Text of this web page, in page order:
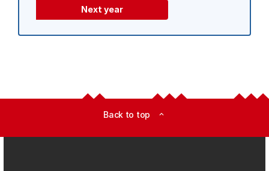
Next year
Back to top expand_less